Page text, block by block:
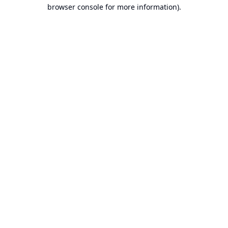
browser console for more information).